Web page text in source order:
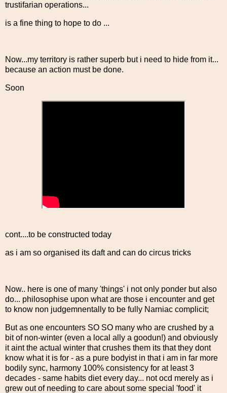
trustifarian operations...
is a fine thing to hope to do ...
Now...my territory is rather superb but i need to hide from it...
because an action must be done.
Soon
cont....to be constructed today
as i am so organised its daft and can do circus tricks
Now.. here is one of many 'things' i not only ponder but also
do... philosophise upon what are those i encounter and get
to know non judgemnentally to be fully Narniac complicit;
But as one encounters SO SO many who are crushed by a
bit of non-winter (even a local ally a goodun!) and obviously
it aint the actual winter that crushes them its that they dont
know what it is for - as a pure bodyist in that i am in far more
bodily sync, harmony 100% consistency for at least 3
decades - same habits diet every day... not ocd merely as i
grew out of needing to care about some special 'food' it